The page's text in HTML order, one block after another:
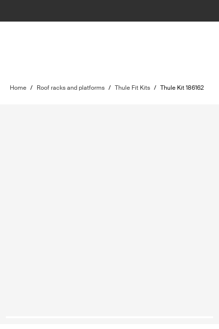
Home / Roof racks and platforms / Thule Fit Kits / Thule Kit 186162